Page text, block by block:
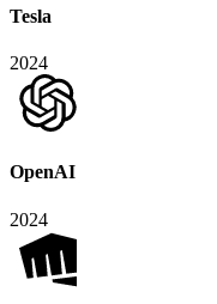
Tesla
2024
OpenAI
2024